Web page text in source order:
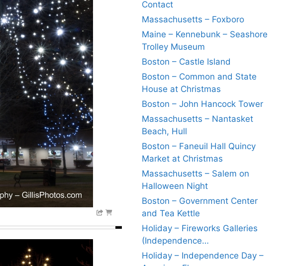
Contact
Massachusetts – Foxboro
Maine – Kennebunk – Seashore
Trolley Museum
Boston – Castle Island
Boston – Common and State
House at Christmas
Boston – John Hancock Tower
Massachusetts – Nantasket
Beach, Hull
Boston – Faneuil Hall Quincy
Market at Christmas
Massachusetts – Salem on
Halloween Night
Boston – Government Center
and Tea Kettle
Holiday – Fireworks Galleries
(Independence…
Holiday – Independence Day –